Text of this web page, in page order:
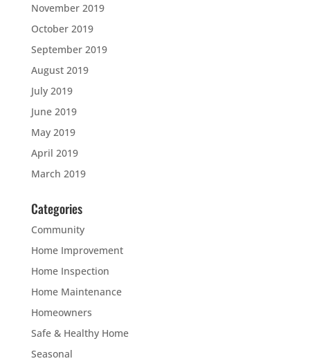
November 2019
October 2019
September 2019
August 2019
July 2019
June 2019
May 2019
April 2019
March 2019
Categories
Community
Home Improvement
Home Inspection
Home Maintenance
Homeowners
Safe & Healthy Home
Seasonal